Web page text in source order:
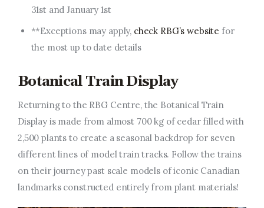
31st and January 1st
**Exceptions may apply, check RBG’s website for
the most up to date details
Botanical Train Display
Returning to the RBG Centre, the Botanical Train
Display is made from almost 700 kg of cedar filled with
2,500 plants to create a seasonal backdrop for seven
different lines of model train tracks. Follow the trains
on their journey past scale models of iconic Canadian
landmarks constructed entirely from plant materials!